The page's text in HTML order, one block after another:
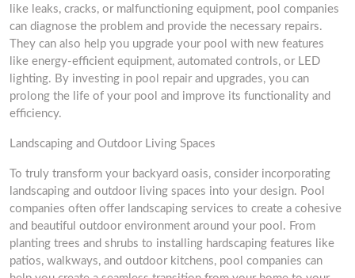
like leaks, cracks, or malfunctioning equipment, pool companies
can diagnose the problem and provide the necessary repairs.
They can also help you upgrade your pool with new features
like energy-efficient equipment, automated controls, or LED
lighting. By investing in pool repair and upgrades, you can
prolong the life of your pool and improve its functionality and
efficiency.
Landscaping and Outdoor Living Spaces
To truly transform your backyard oasis, consider incorporating
landscaping and outdoor living spaces into your design. Pool
companies often offer landscaping services to create a cohesive
and beautiful outdoor environment around your pool. From
planting trees and shrubs to installing hardscaping features like
patios, walkways, and outdoor kitchens, pool companies can